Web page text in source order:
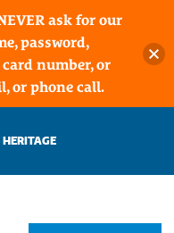
ask for our
password,
number, or
or phone call.